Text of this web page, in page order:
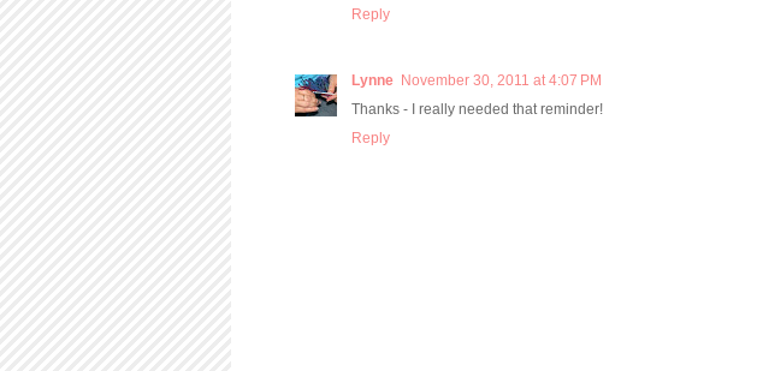
Reply
Lynne November 30, 2011 at 4:07 PM
Thanks - I really needed that reminder!
Reply